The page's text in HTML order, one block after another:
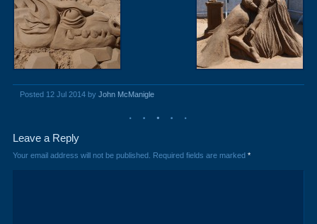
Posted 12 Jul 2014 by John McManigle
Leave a Reply
Your email address will not be published. Required fields are marked *